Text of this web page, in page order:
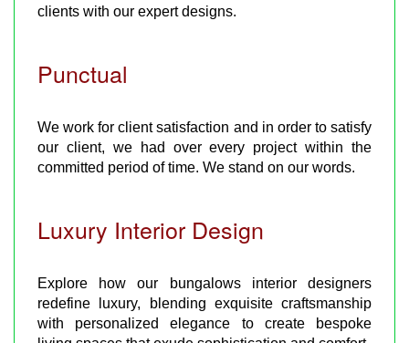
clients with our expert designs.
Punctual
We work for client satisfaction and in order to satisfy
our client, we had over every project within the
committed period of time. We stand on our words.
Luxury Interior Design
Explore how our bungalows interior designers
redefine luxury, blending exquisite craftsmanship
with personalized elegance to create bespoke